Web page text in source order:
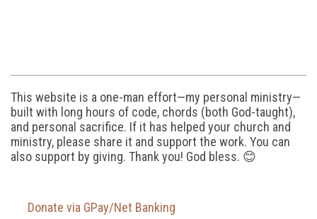
This website is a one-man effort—my personal ministry—
built with long hours of code, chords (both God-taught),
and personal sacrifice. If it has helped your church and
ministry, please share it and support the work. You can
also support by giving. Thank you! God bless. 😊
Donate via GPay/Net Banking